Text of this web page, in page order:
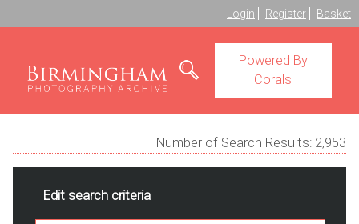
Login Register Basket
Powered By
Corals
Number of Search Results: 2,953
Edit search criteria